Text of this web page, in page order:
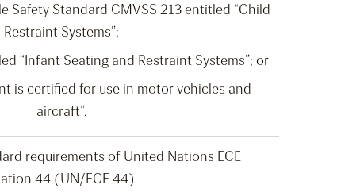
Safety Standard CMVSS 213 entitled “Child
Restraint Systems”;
“Infant Seating and Restraint Systems”; or
is certified for use in motor vehicles and
aircraft”.
requirements of United Nations ECE
44 (UN/ECE 44)